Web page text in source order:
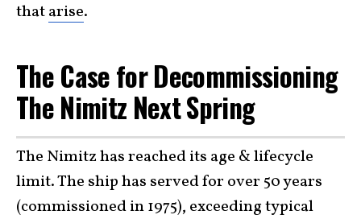
thatarise.
The Case for Decommissioning
The Nimitz Next Spring
The Nimitz has reached its age & lifecycle
limit. The ship has served for over 50 years
(commissioned in 1975), exceeding typical